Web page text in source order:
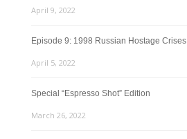
April 9, 2022
Episode 9: 1998 Russian Hostage Crises
April 5, 2022
Special “Espresso Shot” Edition
March 26, 2022